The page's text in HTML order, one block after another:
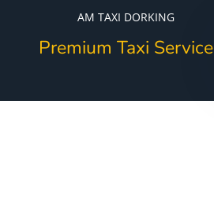
AM TAXI DORKING
Premium Taxi Service